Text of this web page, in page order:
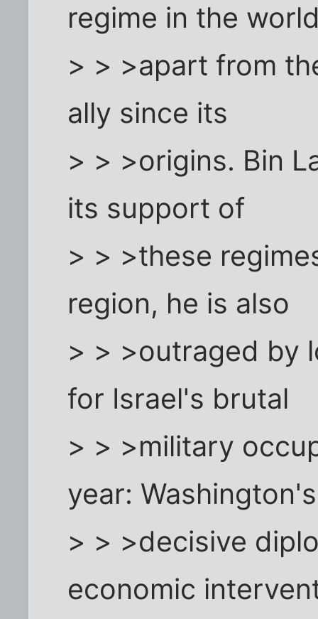
regime in the
> > >apart from
ally since its
> > >origins. Bin
its support of
> > >these
region, he is also
> > >outraged by
for Israel's brutal
> > >military
year: Washington's
> > >decisive
economic